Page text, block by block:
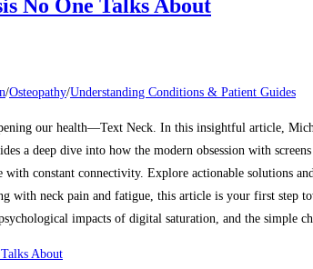
No One Talks About
/Osteopathy/Understanding Conditions & Patient Guides
our health—Text Neck. In this insightful article,
a deep dive into how the modern obsession with
constant connectivity. Explore actionable solutions
with neck pain and fatigue, this article is your first step
impacts of digital saturation, and the simple
About